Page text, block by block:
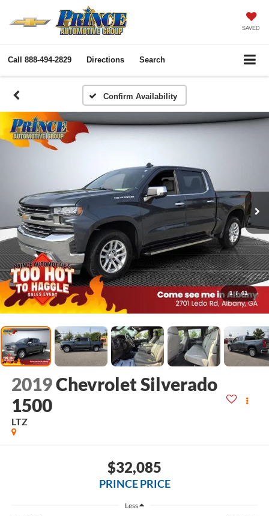
SAVED
Call 888-494-2829 Directions Search
Confirm Availability
1 / 41
2019Chevrolet Silverado
1500
LTZ
$32,085
PRINCE PRICE
Less